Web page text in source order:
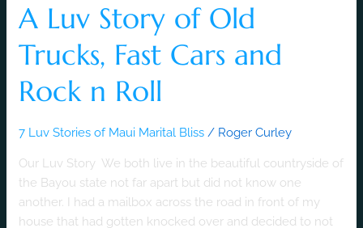
A Luv Story of Old
Trucks, Fast Cars and
Rock n Roll
7 Luv Stories of Maui Marital Bliss / Roger Curley
Our Luv Story We both live in the beautiful countryside of
the Bayou state not far apart but did not know one
another. I had a mailbox across the road in front of my
house that had gotten knocked over and decided to not